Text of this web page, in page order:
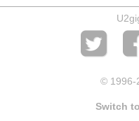
© 1996-
Switch